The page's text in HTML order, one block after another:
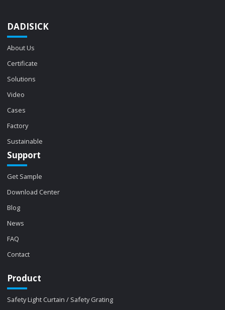
DADISICK
About Us
Certificate
Solutions
Video
Cases
Factory
Sustainable
Support
Get Sample
Download Center
Blog
News
FAQ
Contact
Product
Safety Light Curtain / Safety Grating